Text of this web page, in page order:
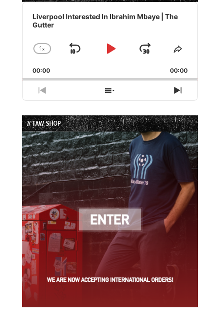
Audio
Player
Liverpool Interested In Ibrahim Mbaye | The
Gutter
Change
Rate
1x
Skip
Play
Jump
Forward
Share
Episode
00:00 00:00
Previous
Episode
Show
Episodes
List
Next
Episode
// TAW SHOP